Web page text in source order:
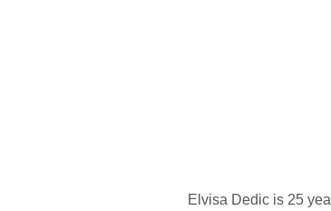
Elvisa Dedic is 25